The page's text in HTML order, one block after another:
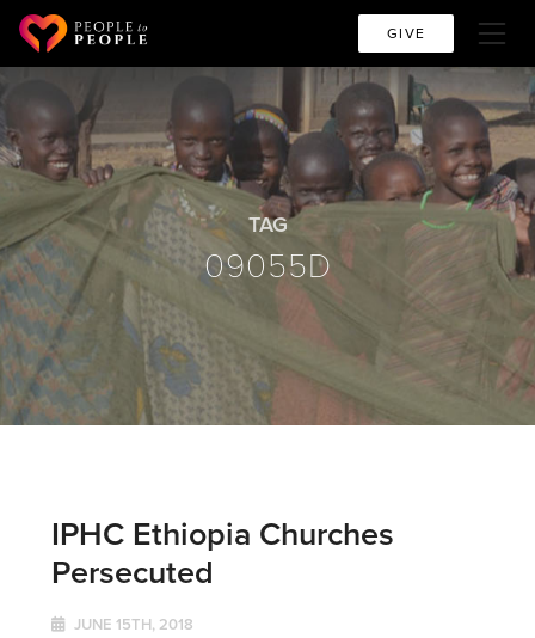
GIVE
TAG
09055D
IPHC Ethiopia Churches
Persecuted
JUNE 15TH, 2018